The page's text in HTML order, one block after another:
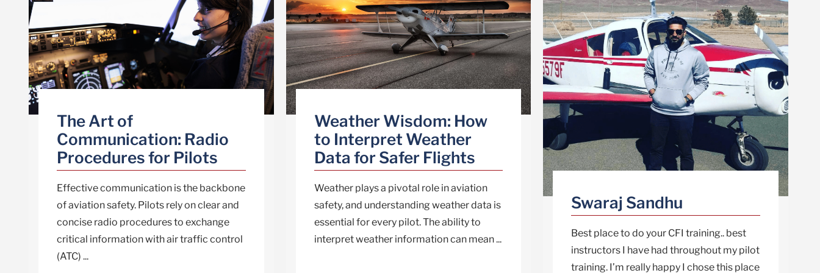
The Art of
Communication: Radio
Procedures for Pilots
Effective communication is the backbone
of aviation safety. Pilots rely on clear and
concise radio procedures to exchange
critical information with air traffic control
(ATC) ...
Weather Wisdom: How
to Interpret Weather
Data for Safer Flights
Weather plays a pivotal role in aviation
safety, and understanding weather data is
essential for every pilot. The ability to
interpret weather information can mean ...
Swaraj Sandhu
Best place to do your CFI training.. best
instructors I have had throughout my pilot
training. I’m really happy I chose this place